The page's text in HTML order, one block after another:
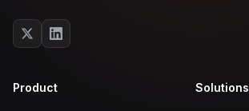
Product Solutions